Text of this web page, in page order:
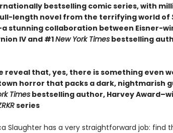
bestselling comic series, with
length novel from the terrifying world of
stunning collaboration between Eisner-
IV and #1New York Timesbestselling
reveal that, yes, there is something even
horror that packs a dark, nightmarish
Timesbestselling author, Harvey
series
Slaughter has a very straightforward job: find